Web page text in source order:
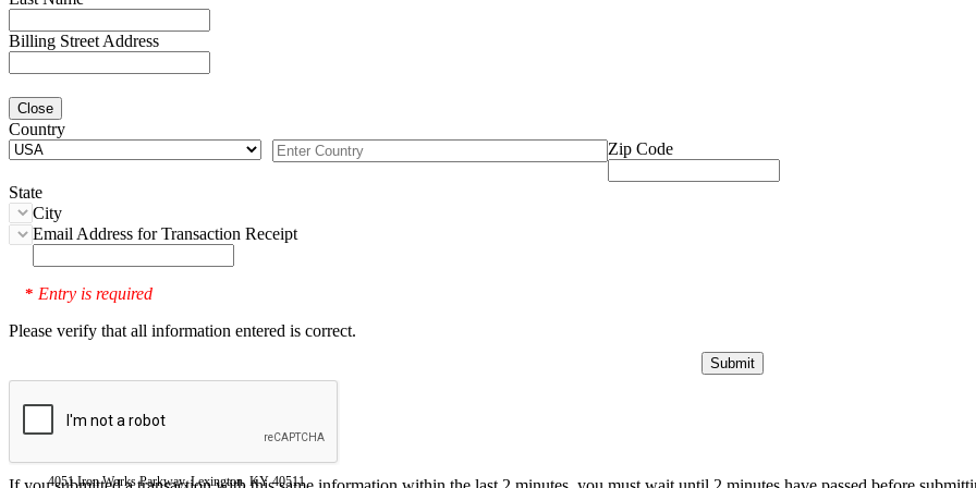
Billing Street Address
Close
Country
Zip Code
State
City
Email Address for Transaction Receipt
* Entry is required
Please verify that all information entered is correct.
4051 Iron Works Parkway, Lexington, KY 40511